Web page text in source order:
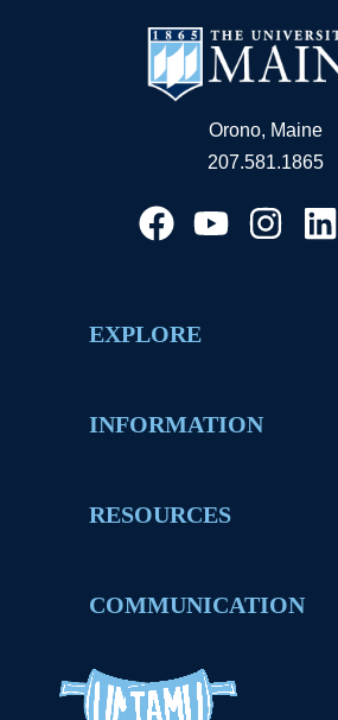
Orono, Maine
207.581.1865
EXPLORE
INFORMATION
RESOURCES
COMMUNICATION